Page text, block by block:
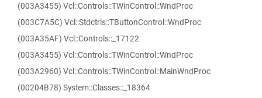
(003A3455) Vcl::Controls::TWinControl::WndProc
(003C7A5C) Vcl::Stdctrls::TButtonControl::WndProc
(003A35AF) Vcl::Controls::_17122
(003A3455) Vcl::Controls::TWinControl::WndProc
(003A2960) Vcl::Controls::TWinControl::MainWndProc
(00204B78) System::Classes::_18364